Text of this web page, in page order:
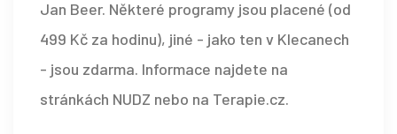
Jan Beer. Některé programy jsou placené (od
499 Kč za hodinu), jiné - jako ten v Klecanech
- jsou zdarma. Informace najdete na
stránkách NUDZ nebo na Terapie.cz.